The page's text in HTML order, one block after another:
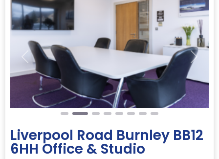
Previous Next
Liverpool Road Burnley BB12
6HH Office & Studio